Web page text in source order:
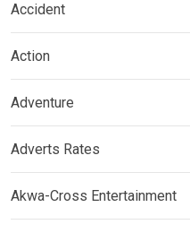
Accident
Action
Adventure
Adverts Rates
Akwa-Cross Entertainment